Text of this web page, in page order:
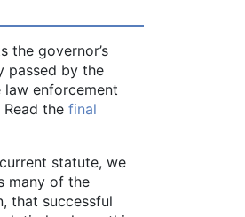
the governor’s
passed by the
enforcement
the final
statute, we
many of the
that successful